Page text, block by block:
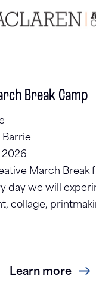
Break Camp
Barrie
2026
March
day we will
collage,
Learn more